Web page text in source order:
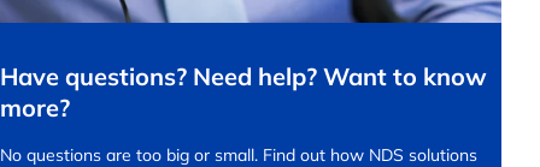
Have questions? Need help? Want to know
more?
No questions are too big or small. Find out how NDS solutions